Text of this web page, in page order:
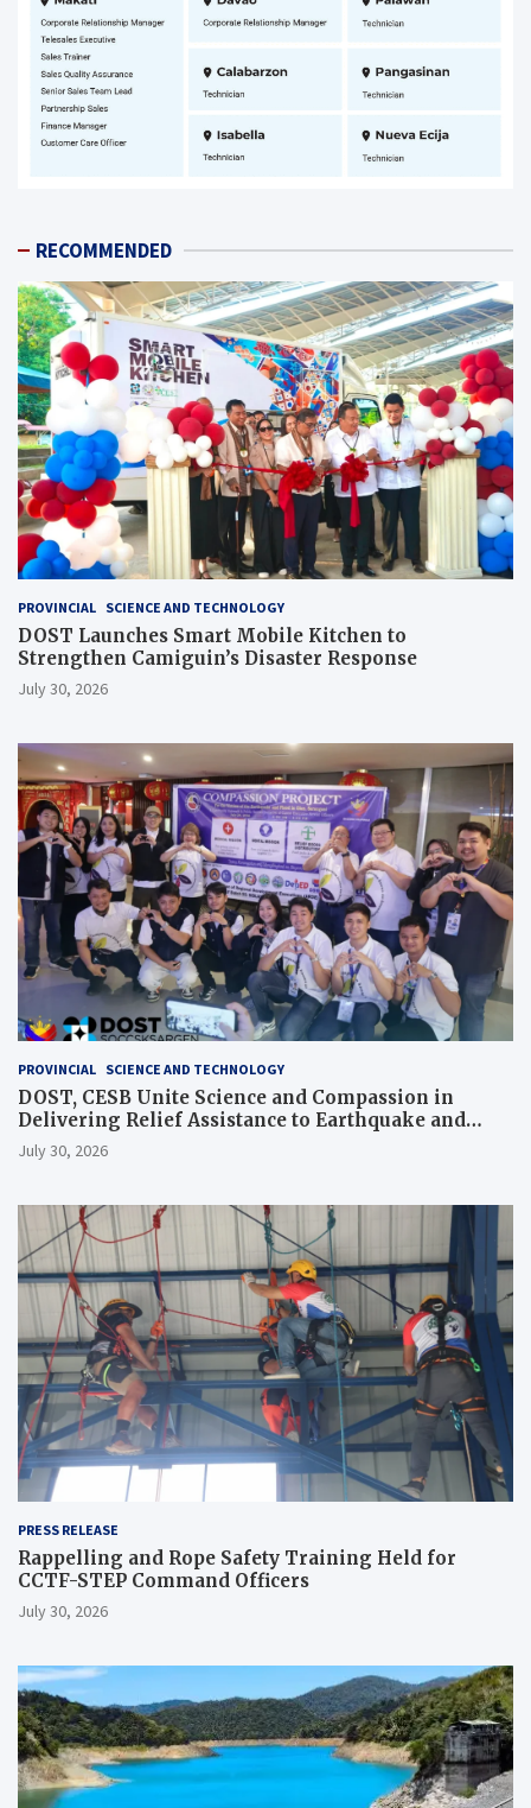
RECOMMENDED
PROVINCIAL SCIENCE AND TECHNOLOGY
DOST Launches Smart Mobile Kitchen to
Strengthen Camiguin’s Disaster Response
July 30, 2026
PROVINCIAL SCIENCE AND TECHNOLOGY
DOST, CESB Unite Science and Compassion in
Delivering Relief Assistance to Earthquake and
Typhoon-Affected Communities in Sarangani
July 30, 2026
PRESS RELEASE
Rappelling and Rope Safety Training Held for
CCTF-STEP Command Officers
July 30, 2026